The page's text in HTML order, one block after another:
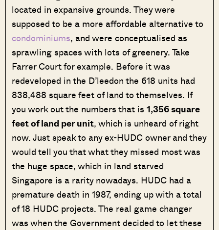
located in expansive grounds. They were
supposed to be a more affordable alternative to
condominiums, and were conceptualised as
sprawling spaces with lots of greenery. Take
Farrer Court for example. Before it was
redeveloped in the D’leedon the 618 units had
838,488 square feet of land to themselves. If
you work out the numbers that is1,356 square
feet of land per unit, which is unheard of right
now. Just speak to any ex-HUDC owner and they
would tell you that what they missed most was
the huge space, which in land starved
Singapore is a rarity nowadays. HUDC had a
premature death in 1987, ending up with a total
of 18 HUDC projects. The real game changer
was when the Government decided to let these